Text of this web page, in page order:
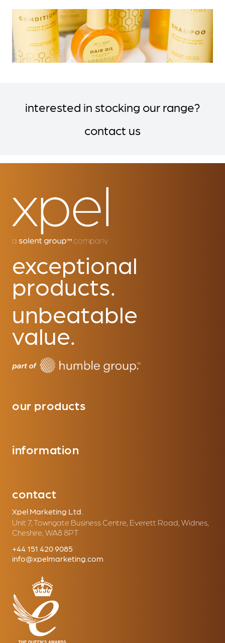
interested in stocking our range?
contact us
exceptional
products.
unbeatable
value.
our products
information
contact
Xpel Marketing Ltd.
Unit 7, Towngate Business Centre, Everett Road, Widnes,
Cheshire, WA8 8PT
+44 151 420 9085
info@xpelmarketing.com